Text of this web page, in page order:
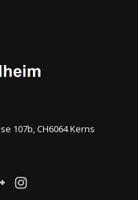
107b, CH6064 Kerns